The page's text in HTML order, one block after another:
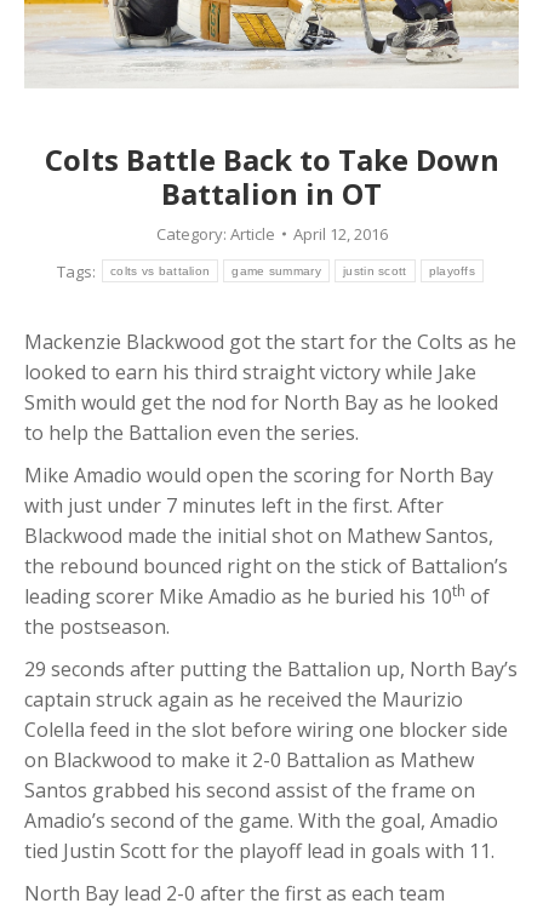
Colts Battle Back to Take Down
Battalion in OT
Category: Article
April 12, 2016
Tags:
colts vs battalion game summary justin scott playoffs
Mackenzie Blackwood got the start for the Colts as he
looked to earn his third straight victory while Jake
Smith would get the nod for North Bay as he looked
to help the Battalion even the series.
Mike Amadio would open the scoring for North Bay
with just under 7 minutes left in the first. After
Blackwood made the initial shot on Mathew Santos,
the rebound bounced right on the stick of Battalion’s
leading scorer Mike Amadio as he buried his 10th of
the postseason.
29 seconds after putting the Battalion up, North Bay’s
captain struck again as he received the Maurizio
Colella feed in the slot before wiring one blocker side
on Blackwood to make it 2-0 Battalion as Mathew
Santos grabbed his second assist of the frame on
Amadio’s second of the game. With the goal, Amadio
tied Justin Scott for the playoff lead in goals with 11.
North Bay lead 2-0 after the first as each team